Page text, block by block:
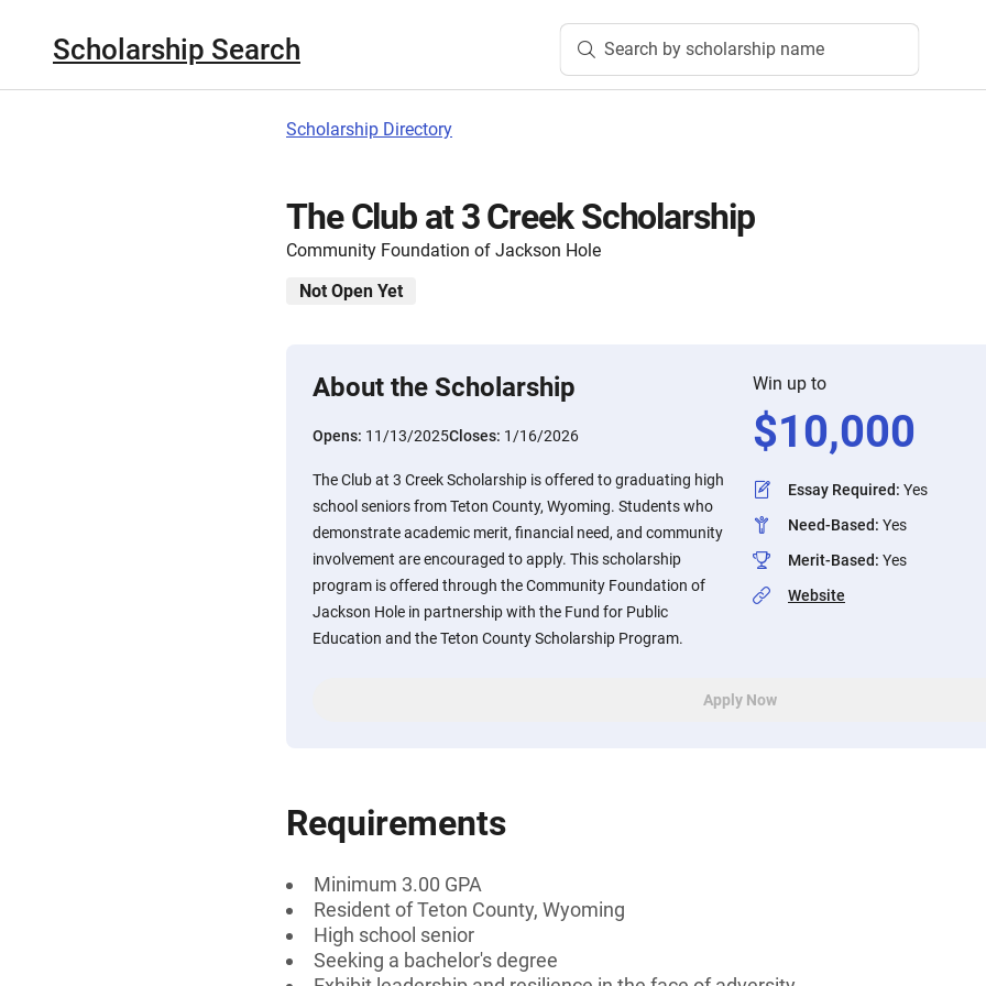
Scholarship Search Search by scholarship name
Scholarship Directory
The Club at 3 Creek Scholarship
Community Foundation of Jackson Hole
Not Open Yet
About the Scholarship
Opens: 11/13/2025Closes: 1/16/2026
The Club at 3 Creek Scholarship is offered to graduating high
school seniors from Teton County, Wyoming. Students who
demonstrate academic merit, financial need, and community
involvement are encouraged to apply. This scholarship
program is offered through the Community Foundation of
Jackson Hole in partnership with the Fund for Public
Education and the Teton County Scholarship Program.
Win up to
$10,000
Essay Required: Yes
Need-Based: Yes
Merit-Based: Yes
Website
Apply Now
Requirements
Minimum 3.00 GPA
Resident of Teton County, Wyoming
High school senior
Seeking a bachelor's degree